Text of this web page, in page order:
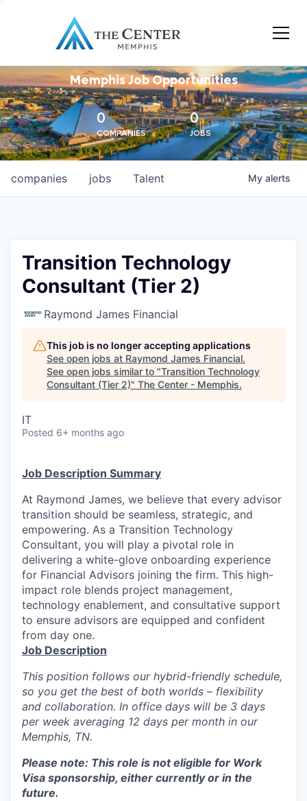
Memphis Job Opportunities
0
COMPANIES
0
JOBS
jobs
companies Talent My alerts
Transition Technology
Consultant (Tier 2)
Raymond James Financial
This job is no longer accepting applications
See open jobs at Raymond James Financial.
See open jobs similar to "Transition Technology
Consultant (Tier 2)" The Center - Memphis.
IT
Posted 6+ months ago
Job Description Summary
At Raymond James, we believe that every advisor
transition should be seamless, strategic, and
empowering. As a Transition Technology
Consultant, you will play a pivotal role in
delivering a white-glove onboarding experience
for Financial Advisors joining the firm. This high-
impact role blends project management,
technology enablement, and consultative support
to ensure advisors are equipped and confident
from day one.
Job Description
This position follows our hybrid-friendly schedule,
so you get the best of both worlds – flexibility
and collaboration. In office days will be 3 days
per week averaging 12 days per month in our
Memphis, TN.
Please note: This role is not eligible for Work
Visa sponsorship, either currently or in the
future.